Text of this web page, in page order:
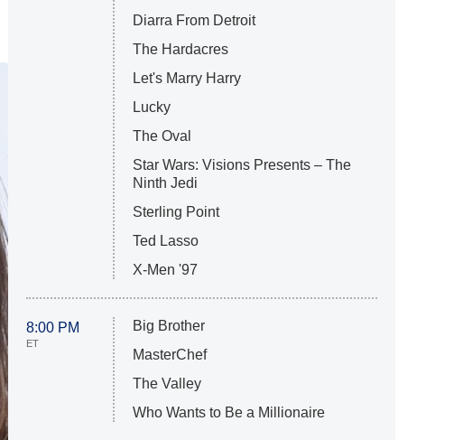
Diarra From Detroit
The Hardacres
Let's Marry Harry
Lucky
The Oval
Star Wars: Visions Presents – The
Ninth Jedi
Sterling Point
Ted Lasso
X-Men '97
8:00 PM
ET
Big Brother
MasterChef
The Valley
Who Wants to Be a Millionaire